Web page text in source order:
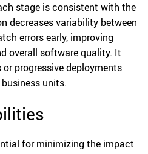
stage is consistent with the
decreases variability between
errors early, improving
overall software quality. It
progressive deployments
units.
for minimizing the impact